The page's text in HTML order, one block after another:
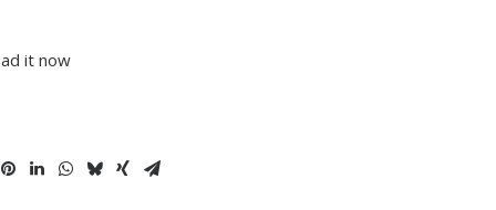
it now